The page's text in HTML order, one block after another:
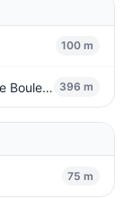
100 m
Parking on Doctor Mary McLeod Bethune Boulevard 396 m
75 m